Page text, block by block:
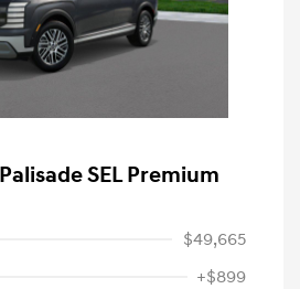
SEL Premium
$49,665
+$899